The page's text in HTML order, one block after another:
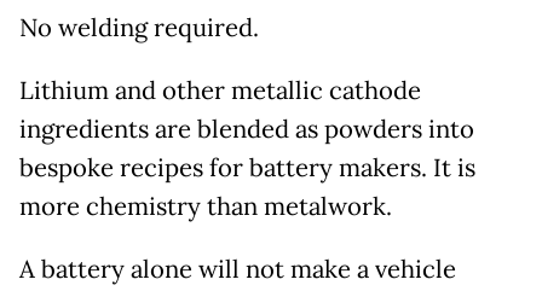
No welding required.
Lithium and other metallic cathode
ingredients are blended as powders into
bespoke recipes for battery makers. It is
more chemistry than metalwork.
A battery alone will not make a vehicle